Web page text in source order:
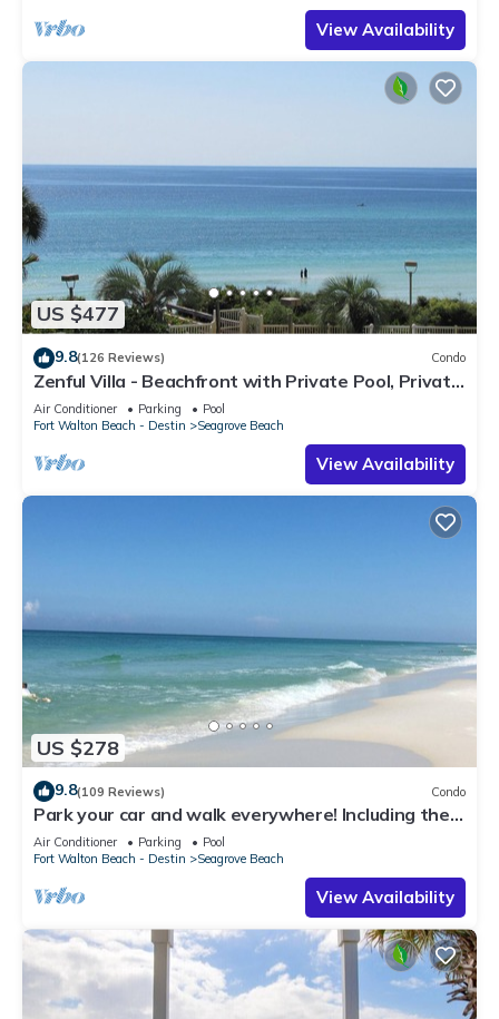
View Availability
US $477
9.8(126 Reviews) Condo
Zenful Villa - Beachfront with Private Pool, Private
Beach Access & Gulf Views
Air Conditioner Parking
Pool
Fort Walton Beach - Destin
Seagrove Beach
View Availability
US $278
9.8(109 Reviews) Condo
Park your car and walk everywhere! Including the
new beach access!
Air Conditioner Parking
Pool
Fort Walton Beach - Destin
Seagrove Beach
View Availability